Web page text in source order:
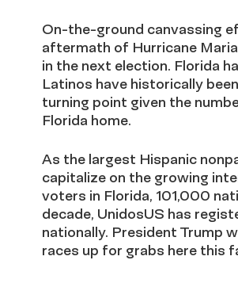
On-the-ground canvassing
aftermath of Hurricane
in the next election. Florida
Latinos have historically
turning point given the
Florida home.
As the largest Hispanic
capitalize on the growing
voters in Florida, 101,000
decade, UnidosUS has
nationally. President Trump
races up for grabs here this